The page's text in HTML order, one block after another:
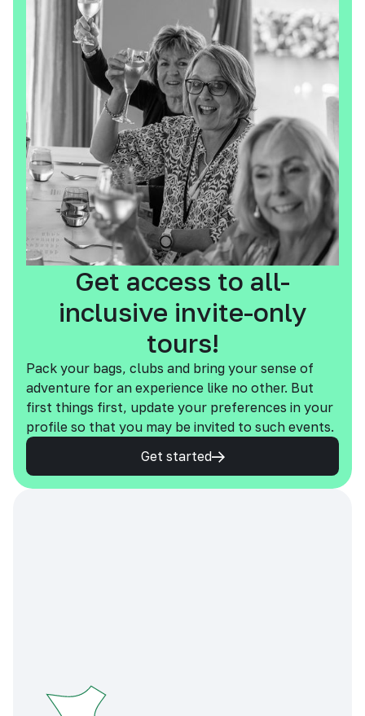
Get access to all-
inclusive invite-only
tours!
Pack your bags, clubs and bring your sense of
adventure for an experience like no other. But
first things first, update your preferences in your
profile so that you may be invited to such events.
Get started